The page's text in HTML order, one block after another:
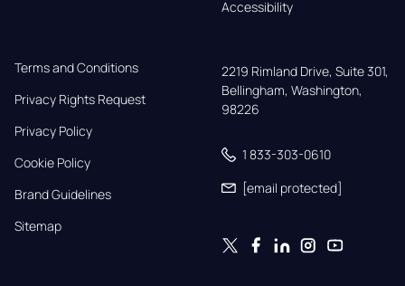
Accessibility
Terms and Conditions
Privacy Rights Request
Privacy Policy
Cookie Policy
Brand Guidelines
Sitemap
2219 Rimland Drive, Suite 301,
Bellingham, Washington,
98226
1 833-303-0610
[email protected]